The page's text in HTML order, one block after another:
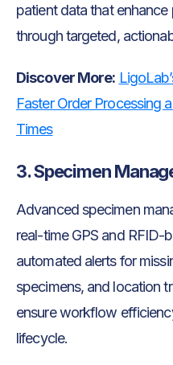
patient data that
through targeted,
Discover More:
Faster Order Processing
Times
3. Specimen
Advanced specimen
real-time GPS and RFID-
automated alerts for
specimens, and location
ensure workflow
lifecycle.